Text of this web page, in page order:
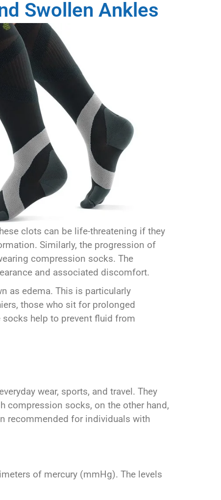
Swollen Ankles
clots can be life-threatening if they
Similarly, the progression of
compression socks. The
and associated discomfort.
as edema. This is particularly
those who sit for prolonged
socks help to prevent fluid from
wear, sports, and travel. They
compression socks, on the other hand,
recommended for individuals with
of mercury (mmHg). The levels